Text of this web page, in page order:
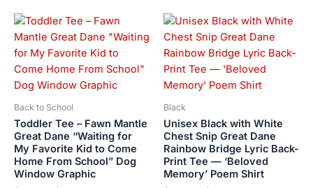
Back to School
Toddler Tee – Fawn Mantle
Great Dane “Waiting for
My Favorite Kid to Come
Home From School” Dog
Window Graphic
Price
range:
$21.99
through
$23.99
This
product
has
multiple
options
may
be
chosen
Black
Unisex Black with White
Chest Snip Great Dane
Rainbow Bridge Lyric Back-
Print Tee — ‘Beloved
Memory’ Poem Shirt
Price
range:
$28.72
through
$44.00
This
product
has
options
may
be
chosen